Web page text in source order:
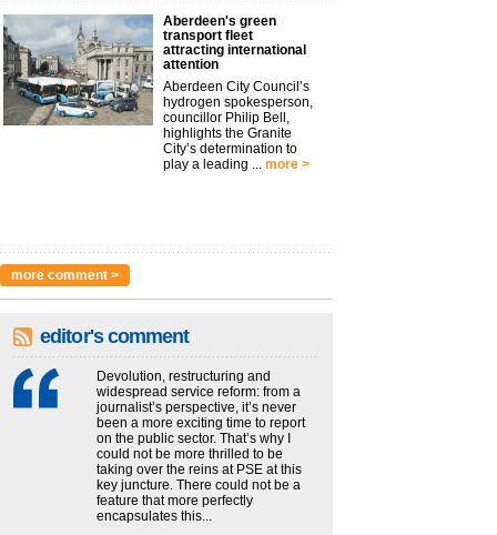
Aberdeen's green
transport fleet
attracting international
attention
Aberdeen City Council’s
hydrogen spokesperson,
councillor Philip Bell,
highlights the Granite
City’s determination to
play a leading ...
more >
more comment >
editor's comment
Devolution, restructuring and
widespread service reform: from a
journalist’s perspective, it’s never
been a more exciting time to report
on the public sector. That’s why I
could not be more thrilled to be
taking over the reins at PSE at this
key juncture. There could not be a
feature that more perfectly
encapsulates this...